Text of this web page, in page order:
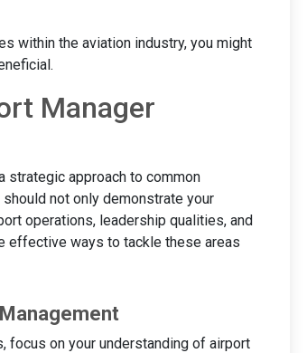
within the aviation industry, you might
Manager
strategic approach to common
not only demonstrate your
operations, leadership qualities, and
effective ways to tackle these areas
focus on your understanding of airport